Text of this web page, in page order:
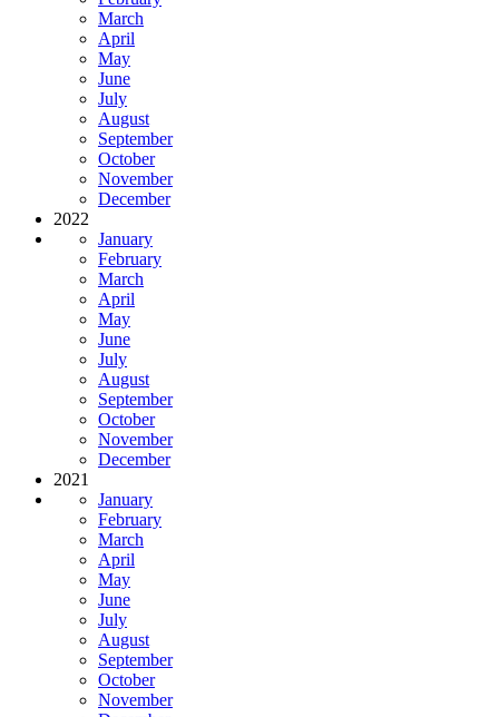
March
April
May
June
July
August
September
October
November
December
2022
January
February
March
April
May
June
July
August
September
October
November
December
2021
January
February
March
April
May
June
July
August
September
October
November